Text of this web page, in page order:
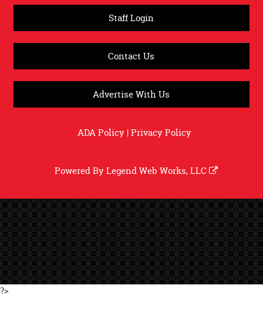
Staff Login
Contact Us
Advertise With Us
ADA Policy|Privacy Policy
Powered ByLegend Web Works, LLC
?>